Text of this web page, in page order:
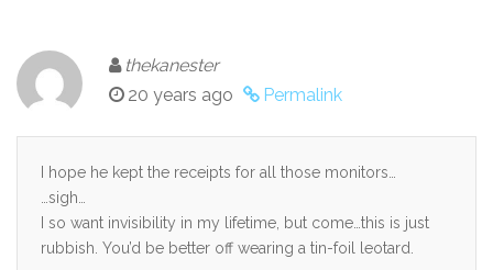
thekanester
20 years ago
Permalink
I hope he kept the receipts for all those monitors…
…sigh…
I so want invisibility in my lifetime, but come…this is just
rubbish. You’d be better off wearing a tin-foil leotard.